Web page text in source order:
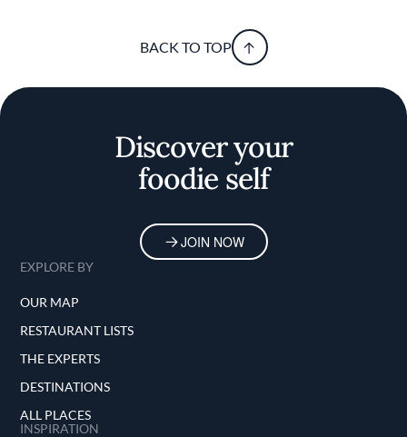
BACK TO TOP
Discover your
foodie self
JOIN NOW
EXPLORE BY
OUR MAP
RESTAURANT LISTS
THE EXPERTS
DESTINATIONS
ALL PLACES
INSPIRATION